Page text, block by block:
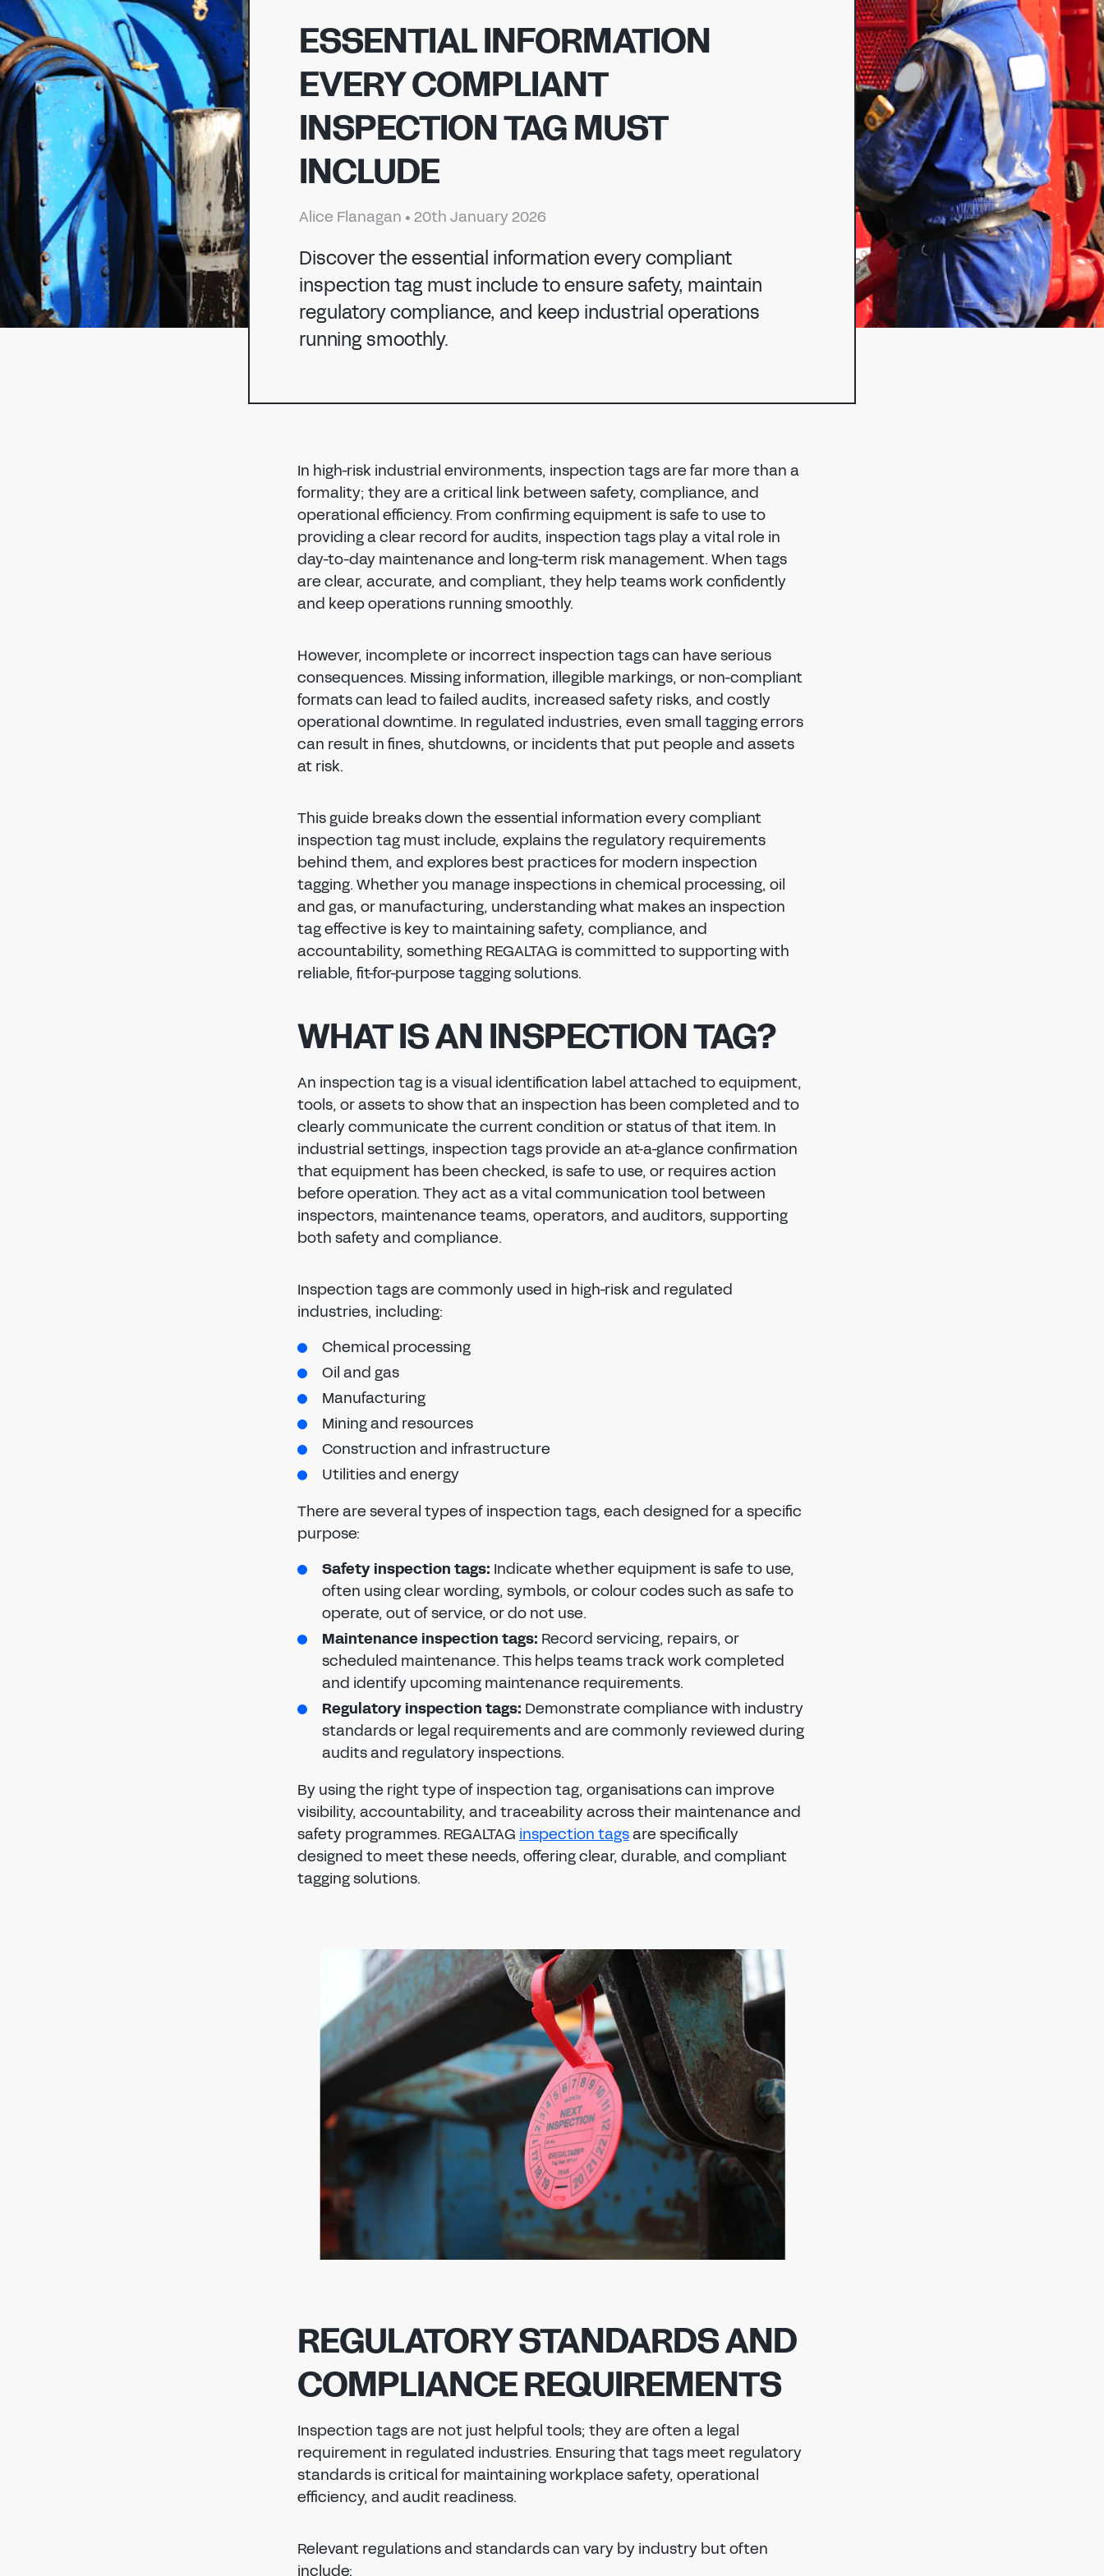
ENERGY
CHEMICAL
MANUFACTURING
ENERGY
CHEMICAL MANUFACTURING
ESSENTIAL INFORMATION
EVERY COMPLIANT
INSPECTION TAG MUST
INCLUDE
Alice Flanagan •20th January 2026
Discover the essential information every compliant
inspection tag must include to ensure safety, maintain
regulatory compliance, and keep industrial operations
running smoothly.
In high-risk industrial environments, inspection tags are far more than a
formality; they are a critical link between safety, compliance, and
operational efficiency. From confirming equipment is safe to use to
providing a clear record for audits, inspection tags play a vital role in
day-to-day maintenance and long-term risk management. When tags
are clear, accurate, and compliant, they help teams work confidently
and keep operations running smoothly.
However, incomplete or incorrect inspection tags can have serious
consequences. Missing information, illegible markings, or non-compliant
formats can lead to failed audits, increased safety risks, and costly
operational downtime. In regulated industries, even small tagging errors
can result in fines, shutdowns, or incidents that put people and assets
at risk.
This guide breaks down the essential information every compliant
inspection tag must include, explains the regulatory requirements
behind them, and explores best practices for modern inspection
tagging. Whether you manage inspections in chemical processing, oil
and gas, or manufacturing, understanding what makes an inspection
tag effective is key to maintaining safety, compliance, and
accountability, something REGALTAG is committed to supporting with
reliable, fit-for-purpose tagging solutions.
WHAT IS AN INSPECTION TAG?
An inspection tag is a visual identification label attached to equipment,
tools, or assets to show that an inspection has been completed and to
clearly communicate the current condition or status of that item. In
industrial settings, inspection tags provide an at-a-glance confirmation
that equipment has been checked, is safe to use, or requires action
before operation. They act as a vital communication tool between
inspectors, maintenance teams, operators, and auditors, supporting
both safety and compliance.
Inspection tags are commonly used in high-risk and regulated
industries, including:
Chemical processing
Oil and gas
Manufacturing
Mining and resources
Construction and infrastructure
Utilities and energy
There are several types of inspection tags, each designed for a specific
purpose:
Safety inspection tags: Indicate whether equipment is safe to use,
often using clear wording, symbols, or colour codes such as safe to
operate, out of service, or do not use.
Maintenance inspection tags: Record servicing, repairs, or
scheduled maintenance. This helps teams track work completed
and identify upcoming maintenance requirements.
Regulatory inspection tags: Demonstrate compliance with industry
standards or legal requirements and are commonly reviewed during
audits and regulatory inspections.
By using the right type of inspection tag, organisations can improve
visibility, accountability, and traceability across their maintenance and
safety programmes. REGALTAGinspection tagsare specifically
designed to meet these needs, offering clear, durable, and compliant
tagging solutions.
REGULATORY STANDARDS AND
COMPLIANCE REQUIREMENTS
Inspection tags are not just helpful tools; they are often a legal
requirement in regulated industries. Ensuring that tags meet regulatory
standards is critical for maintaining workplace safety, operational
efficiency, and audit readiness.
Relevant regulations and standards can vary by industry but often
include:
SIGN IN
To save or share your tag design, please sign in to
Tag
EMAIL ADDRESS
PASSWORD
SIGN IN
Don't have an account?Register Now
Reset the password to your Regal
EMAIL ADDRESS
REGISTER TO SAVE OR SHARE
To save or share your tag design, please create a
FIRST NAME
EMAIL ADDRESS
PASSWORD
CONFIRM PASSWORD
I agree to theprivacy policy
REGISTER
Already have an account? Sign in
Reset the password to your Regal
NEW PASSWORD
CONFIRM NEW PASSWORD
CHANGE PASSWORD